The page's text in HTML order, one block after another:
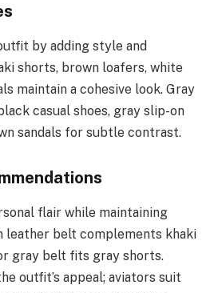
by adding style and
shorts, brown loafers, white
maintain a cohesive look. Gray
casual shoes, gray slip-on
sandals for subtle contrast.
flair while maintaining
leather belt complements khaki
gray belt fits gray shorts.
outfit’s appeal; aviators suit